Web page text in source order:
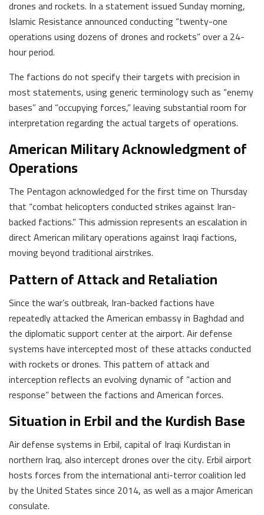
drones and rockets. In a statement issued Sunday morning,
Islamic Resistance announced conducting “twenty-one
operations using dozens of drones and rockets” over a 24-
hour period.
The factions do not specify their targets with precision in
most statements, using generic terminology such as “enemy
bases” and “occupying forces,” leaving substantial room for
interpretation regarding the actual targets of operations.
American Military Acknowledgment of
Operations
The Pentagon acknowledged for the first time on Thursday
that “combat helicopters conducted strikes against Iran-
backed factions.” This admission represents an escalation in
direct American military operations against Iraqi factions,
moving beyond traditional airstrikes.
Pattern of Attack and Retaliation
Since the war’s outbreak, Iran-backed factions have
repeatedly attacked the American embassy in Baghdad and
the diplomatic support center at the airport. Air defense
systems have intercepted most of these attacks conducted
with rockets or drones. This pattern of attack and
interception reflects an evolving dynamic of “action and
response” between the factions and American forces.
Situation in Erbil and the Kurdish Base
Air defense systems in Erbil, capital of Iraqi Kurdistan in
northern Iraq, also intercept drones over the city. Erbil airport
hosts forces from the international anti-terror coalition led
by the United States since 2014, as well as a major American
consulate.